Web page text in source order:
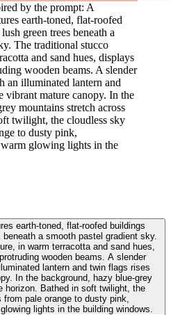
by the prompt: A
earth-toned, flat-roofed
green trees beneath a
The traditional stucco
and sand hues, displays
wooden beams. A slender
an illuminated lantern and
vibrant mature canopy. In the
mountains stretch across
twilight, the cloudless sky
to dusty pink,
glowing lights in the
earth-toned, flat-roofed buildings
a smooth pastel gradient sky.
in warm terracotta and sand hues,
wooden beams. A slender
lantern and twin flags rises
In the background, hazy blue-grey
horizon. Bathed in soft twilight, the
pale orange to dusty pink,
lights in the building windows.